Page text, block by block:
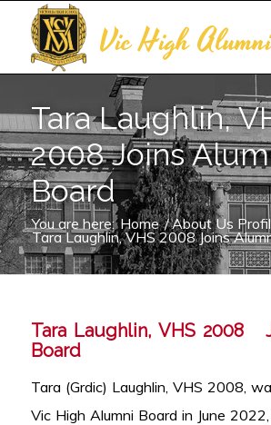
Vic High
Tara Laughlin,
2008 Joins
Board
You are here: Home /About Us
Tara Laughlin, VHS 2008 Joins
Tara Laughlin, VHS 2008
Board
Tara (Grdic) Laughlin, VHS 2008,
Vic High Alumni Board in June